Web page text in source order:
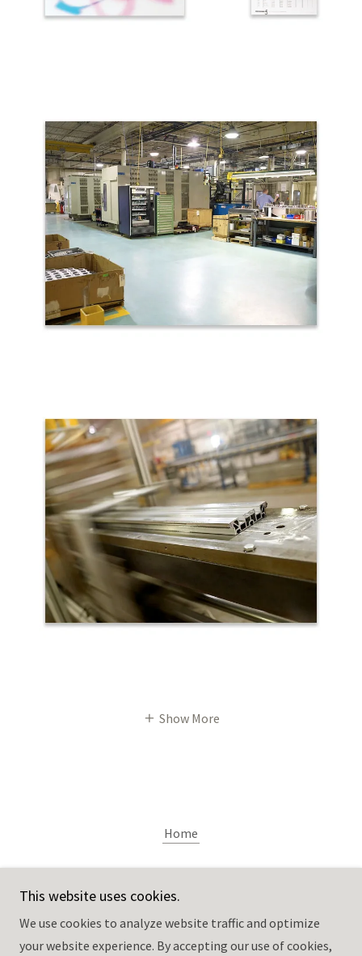
Show More
Home
Pitkin Studio
611 Chestnut St., Rockford, IL 61102
This website uses cookies.
We use cookies to analyze website traffic and optimize
your website experience. By accepting our use of cookies,